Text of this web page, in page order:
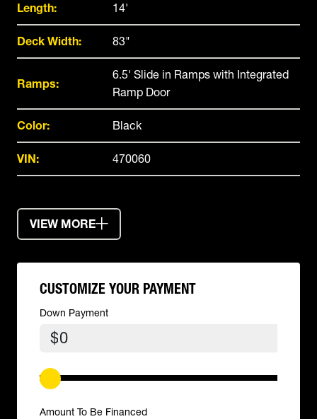
Length: 14'
Deck Width: 83"
Ramps:
6.5' Slide in Ramps with Integrated
Ramp Door
Color: Black
VIN: 470060
VIEW MORE
CUSTOMIZE YOUR PAYMENT
Down Payment
$
Amount To Be Financed